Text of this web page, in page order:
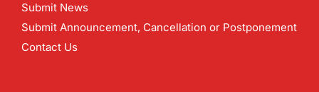
Submit News
Submit Announcement, Cancellation or Postponement
Contact Us